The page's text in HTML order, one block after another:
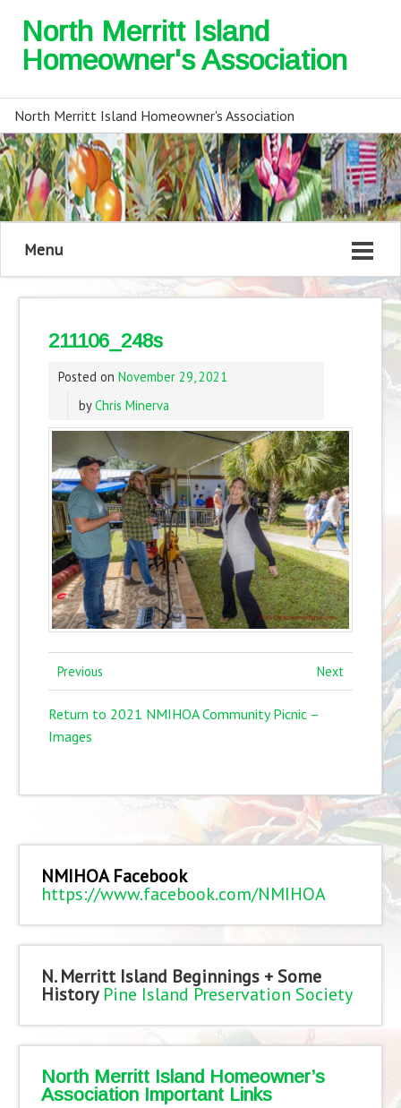
North Merritt Island
Homeowner's Association
North Merritt Island Homeowner's Association
Menu
211106_248s
Posted on November 29, 2021
byChris Minerva
Previous Next
Return to 2021 NMIHOA Community Picnic –
Images
NMIHOA Facebook
https://www.facebook.com/NMIHOA
N. Merritt Island Beginnings + Some
History Pine Island Preservation Society
North Merritt Island Homeowner’s
Association Important Links